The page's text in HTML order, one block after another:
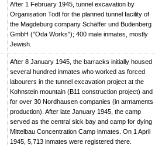
After 1 February 1945, tunnel excavation by
Organisation Todt for the planned tunnel facility of
the Magdeburg company Schäffer und Budenberg
GmbH ("Oda Works"); 400 male inmates, mostly
Jewish.
After 8 January 1945, the barracks initially housed
several hundred inmates who worked as forced
labourers in the tunnel excavation project at the
Kohnstein mountain (B11 construction project) and
for over 30 Nordhausen companies (in armaments
production). After late January 1945, the camp
served as the central sick bay and camp for dying
Mittelbau Concentration Camp inmates. On 1 April
1945, 5,713 inmates were registered there.